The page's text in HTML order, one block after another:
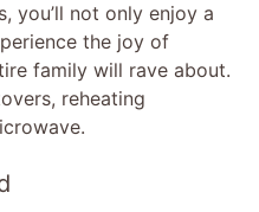
you’ll not only enjoy a
the joy of
family will rave about.
reheating